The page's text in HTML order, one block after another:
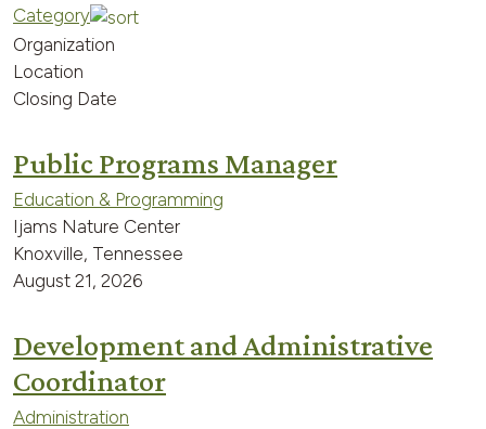
Category
Organization
Location
Closing Date
Public Programs Manager
Education & Programming
Ijams Nature Center
Knoxville, Tennessee
August 21, 2026
Development and Administrative
Coordinator
Administration